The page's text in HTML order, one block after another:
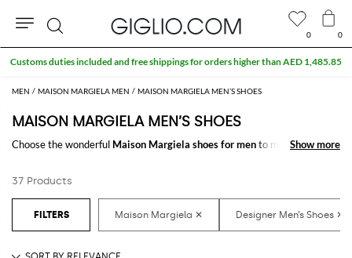
MEN MAISON MARGIELA MEN MAISON MARGIELA MEN’S SHOES
MAISON MARGIELA MEN’S SHOES
Choose the wonderful Maison Margiela shoes for mento make your
minimum of fuss.
Discover the latest
Maison Margiela shoes for men onlineat
Show more
Show more
37 Products
0 0
Search
Customs duties included and free shippings for orders higher than AED 1,485.85